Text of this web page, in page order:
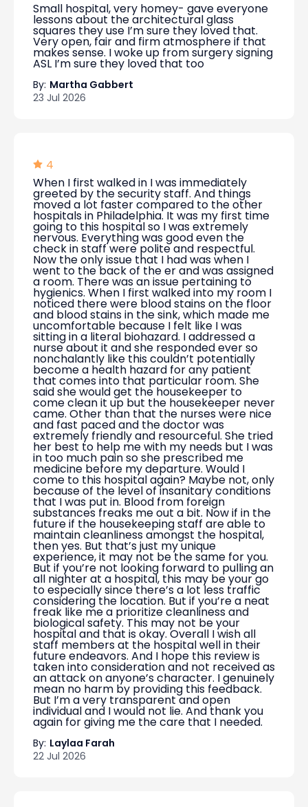
Small hospital, very homey- gave everyone
lessons about the architectural glass
squares they use I’m sure they loved that.
Very open, fair and firm atmosphere if that
makes sense. I woke up from surgery signing
ASL I’m sure they loved that too
By: Martha Gabbert
23 Jul 2026
4
When I first walked in I was immediately
greeted by the security staff. And things
moved a lot faster compared to the other
hospitals in Philadelphia. It was my first time
going to this hospital so I was extremely
nervous. Everything was good even the
check in staff were polite and respectful.
Now the only issue that I had was when I
went to the back of the er and was assigned
a room. There was an issue pertaining to
hygienics. When I first walked into my room I
noticed there were blood stains on the floor
and blood stains in the sink, which made me
uncomfortable because I felt like I was
sitting in a literal biohazard. I addressed a
nurse about it and she responded ever so
nonchalantly like this couldn’t potentially
become a health hazard for any patient
that comes into that particular room. She
said she would get the housekeeper to
come clean it up but the housekeeper never
came. Other than that the nurses were nice
and fast paced and the doctor was
extremely friendly and resourceful. She tried
her best to help me with my needs but I was
in too much pain so she prescribed me
medicine before my departure. Would I
come to this hospital again? Maybe not, only
because of the level of insanitary conditions
that I was put in. Blood from foreign
substances freaks me out a bit. Now if in the
future if the housekeeping staff are able to
maintain cleanliness amongst the hospital,
then yes. But that’s just my unique
experience, it may not be the same for you.
But if you’re not looking forward to pulling an
all nighter at a hospital, this may be your go
to especially since there’s a lot less traffic
considering the location. But if you’re a neat
freak like me a prioritize cleanliness and
biological safety. This may not be your
hospital and that is okay. Overall I wish all
staff members at the hospital well in their
future endeavors. And I hope this review is
taken into consideration and not received as
an attack on anyone’s character. I genuinely
mean no harm by providing this feedback.
But I’m a very transparent and open
individual and I would not lie. And thank you
again for giving me the care that I needed.
By: Laylaa Farah
22 Jul 2026